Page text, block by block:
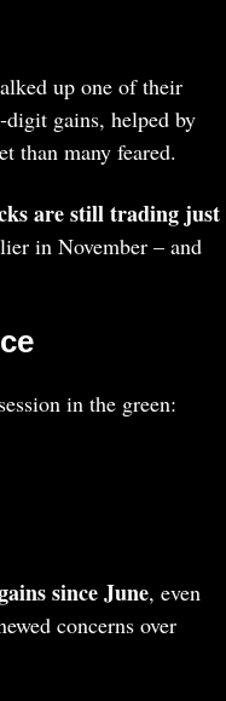
up one of their
gains, helped by
than many feared.
are still trading just
in November – and
in the green:
since June, even
concerns over